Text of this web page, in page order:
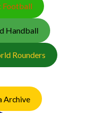
Football
Handball
Rounders
Archive